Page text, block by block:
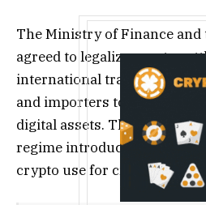
The Ministry of Finance and
agreed to legalize crypto
international trade, allowing
and importers to transact in
digital assets. This follows
regime introduced in
crypto use for cross-border